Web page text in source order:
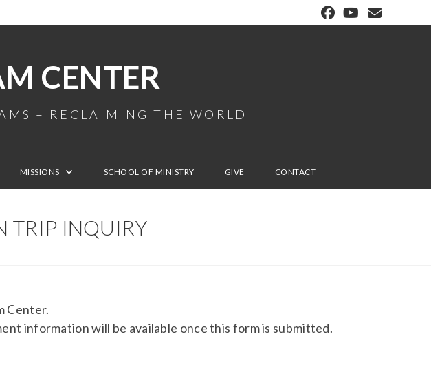
CENTER
– RECLAIMING THE WORLD
MISSIONS SCHOOL OF MINISTRY GIVE CONTACT
TRIP INQUIRY
Center.
information will be available once this form is submitted.